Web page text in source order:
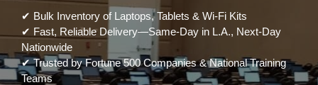
✔ Bulk Inventory of Laptops, Tablets & Wi-Fi Kits
✔ Fast, Reliable Delivery—Same-Day in L.A., Next-Day
Nationwide
✔ Trusted by Fortune 500 Companies & National Training
Teams